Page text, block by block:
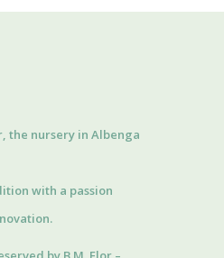
the nursery in Albenga
with a passion